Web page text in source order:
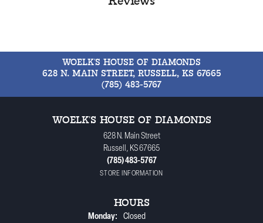
WOELK'S HOUSE OF DIAMONDS
628 N. MAIN STREET, RUSSELL, KS 67665
(785) 483-5767
WOELK'S HOUSE OF DIAMONDS
628 N. Main Street
Russell, KS 67665
(785) 483-5767
STORE INFORMATION
HOURS
Monday: Closed